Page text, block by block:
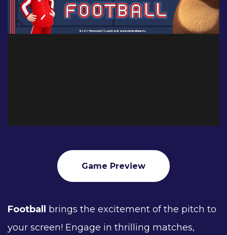
Game Preview
Football
brings the excitement of the pitch to
your screen! Engage in thrilling matches,